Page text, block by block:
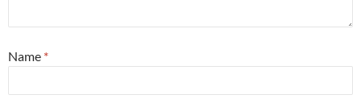
Name *